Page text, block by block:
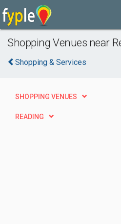
Shopping Venues near
Shopping & Services
SHOPPING VENUES
READING